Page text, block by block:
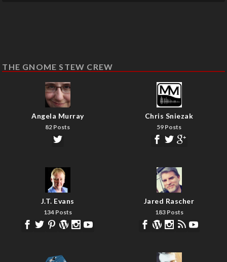
THE GNOME STEW CREW
Angela Murray
82 Posts
Chris Sniezak
59 Posts
J.T. Evans
134 Posts
Jared Rascher
183 Posts